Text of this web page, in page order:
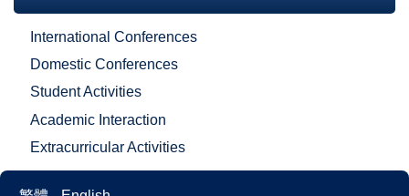
International Conferences
Domestic Conferences
Student Activities
Academic Interaction
Extracurricular Activities